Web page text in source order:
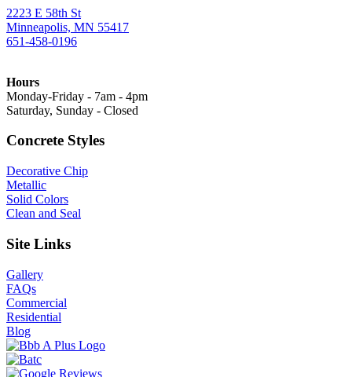
2223 E 58th St
Minneapolis, MN 55417
651-458-0196
Hours
Monday-Friday - 7am - 4pm
Saturday, Sunday - Closed
Concrete Styles
Decorative Chip
Metallic
Solid Colors
Clean and Seal
Site Links
Gallery
FAQs
Commercial
Residential
Blog